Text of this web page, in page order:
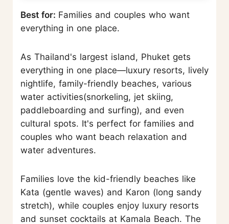
Best for: Families and couples who want
everything in one place.
As Thailand's largest island, Phuket gets
everything in one place—luxury resorts, lively
nightlife, family-friendly beaches, various
water activities(snorkeling, jet skiing,
paddleboarding and surfing), and even
cultural spots. It's perfect for families and
couples who want beach relaxation and
water adventures.
Families love the kid-friendly beaches like
Kata (gentle waves) and Karon (long sandy
stretch), while couples enjoy luxury resorts
and sunset cocktails at Kamala Beach. The